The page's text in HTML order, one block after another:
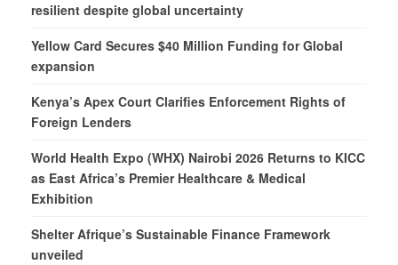
resilient despite global uncertainty
Yellow Card Secures $40 Million Funding for Global
expansion
Kenya’s Apex Court Clarifies Enforcement Rights of
Foreign Lenders
World Health Expo (WHX) Nairobi 2026 Returns to KICC
as East Africa’s Premier Healthcare & Medical
Exhibition
Shelter Afrique’s Sustainable Finance Framework
unveiled